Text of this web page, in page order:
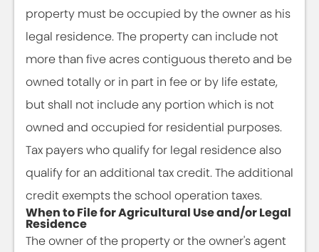
property must be occupied by the owner as his
legal residence. The property can include not
more than five acres contiguous thereto and be
owned totally or in part in fee or by life estate,
but shall not include any portion which is not
owned and occupied for residential purposes.
Tax payers who qualify for legal residence also
qualify for an additional tax credit. The additional
credit exempts the school operation taxes.
When to File for Agricultural Use and/or Legal
Residence
The owner of the property or the owner's agent